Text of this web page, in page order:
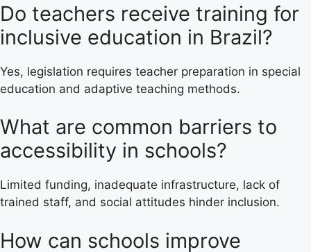
Do teachers receive training for
inclusive education in Brazil?
Yes, legislation requires teacher preparation in special
education and adaptive teaching methods.
What are common barriers to
accessibility in schools?
Limited funding, inadequate infrastructure, lack of
trained staff, and social attitudes hinder inclusion.
How can schools improve